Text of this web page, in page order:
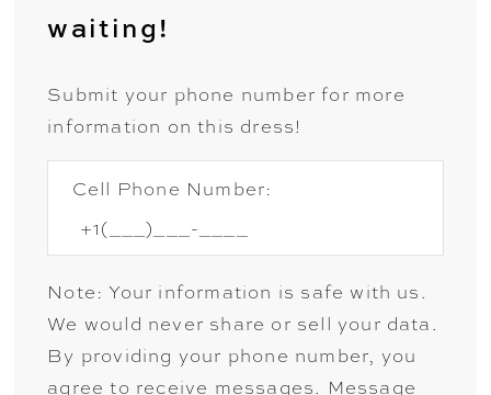
waiting!
Submit your phone number for more
information on this dress!
Cell Phone Number:
Note: Your information is safe with us.
We would never share or sell your data.
By providing your phone number, you
agree to receive messages. Message